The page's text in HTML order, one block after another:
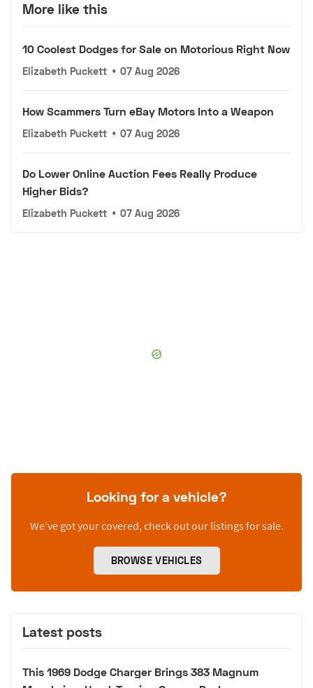
More like this
10 Coolest Dodges for Sale on Motorious Right Now
Elizabeth Puckett • 07 Aug 2026
How Scammers Turn eBay Motors Into a Weapon
Elizabeth Puckett • 07 Aug 2026
Do Lower Online Auction Fees Really Produce
Higher Bids?
Elizabeth Puckett • 07 Aug 2026
Looking for a vehicle?
We’ve got your covered, check out our listings for sale.
BROWSE VEHICLES
Latest posts
This 1969 Dodge Charger Brings 383 Magnum